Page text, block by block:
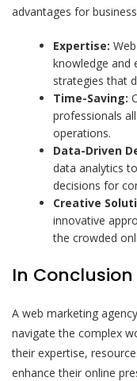
advantages for
Expertise:
knowledge and
strategies that
Time-Saving:
professionals
operations.
Data-Driven
data analytics
decisions for
Creative
innovative
the crowded
In Conclusion
A web marketing
navigate the complex
their expertise,
enhance their online